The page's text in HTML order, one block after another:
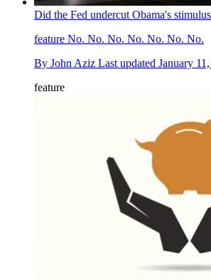
Did the Fed undercut Obama's
feature No. No. No. No. No. No. No.
By John Aziz Last updated January
feature